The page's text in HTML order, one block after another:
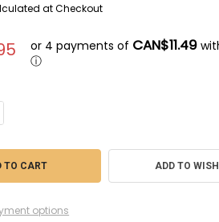
at Checkout
or 4 payments of CAN$11.49
ⓘ
options
ADD TO